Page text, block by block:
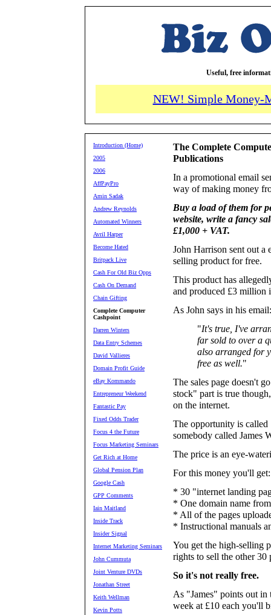
Useful, free
NEW! Simple Money-
Introduction (Home)
2005
2006
AffPayPro
Amin Sadak
Andrew Reynolds
Automated Winners
Avril Harper
Become Hated
Britpack Live
Cash For Old Biz Opps
Cash On Demand
Chain Gifting
Complete Computer
Cashpoint
Darren Winters
Data Entry Schemes
David Vallieres
Domain Profit Guide
eBay Kommando
Entrepreneur Weekend
Fantastic Pay
Fixed Odds Trader
Focus 4 the Future
Focus Marketing Seminars
Get Rich at Home
Global Pension Plan
Google Cash
GPP Comments
Iain Maitland
Inside Track
Insider Signal
Internet Marketing Seminars
John Cummuta
Joint Venture DVDs
Jonathan Street
Keith Wellman
Kevin Potts
The Complete
Publications
In a promotional email
way of making money
Buy a load of them for
website, write a fancy
£1,000 + VAT.
John Harrison sent out a
selling product for free.
This product has
and produced £3 million
As John says in his email:
"It's true, I've
far sold to over a
also arranged for
free as well."
The sales page doesn't
stock" part is true
on the internet.
The opportunity is
somebody called James
The price is an eye-
For this money you'll get:
* 30 "internet landing
* One domain name
* All of the pages
* Instructional manuals
You get the high-selling
rights to sell the other 30
So it's not really free.
As "James" points out in
week at £10 each you'll